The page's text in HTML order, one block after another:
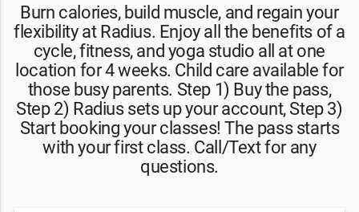
Burn calories, build muscle, and regain your
flexibility at Radius. Enjoy all the benefits of a
cycle, fitness, and yoga studio all at one
location for 4 weeks. Child care available for
those busy parents. Step 1) Buy the pass,
Step 2) Radius sets up your account, Step 3)
Start booking your classes! The pass starts
with your first class. Call/Text for any
questions.